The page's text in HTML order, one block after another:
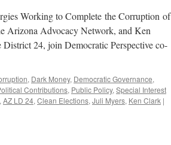
Working to Complete the Corruption of
Arizona Advocacy Network, and Ken
24, join Democratic Perspective co-
, Dark Money, Democratic Governance,
Contributions, Public Policy, Special Interest
, AZ LD 24, Clean Elections, Juli Myers, Ken Clark |